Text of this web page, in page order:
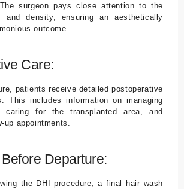
surgeon pays close attention to the
and density, ensuring an aesthetically
outcome.
Care:
patients receive detailed postoperative
This includes information on managing
caring for the transplanted area, and
appointments.
Departure:
the DHI procedure, a final hair wash